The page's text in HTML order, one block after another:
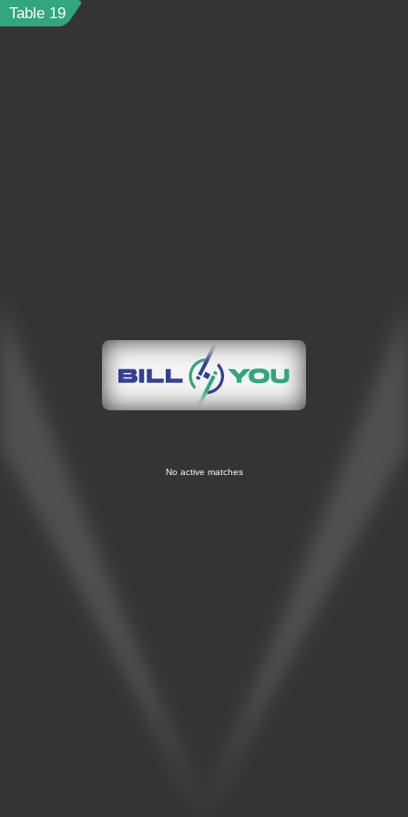
Table 19
No active matches